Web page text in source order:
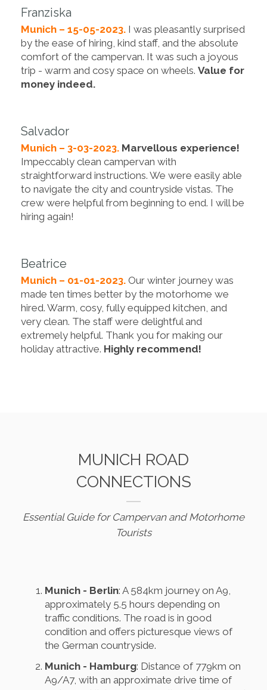
Franziska
Munich – 15-05-2023. I was pleasantly surprised
by the ease of hiring, kind staff, and the absolute
comfort of the campervan. It was such a joyous
trip - warm and cosy space on wheels. Value for
money indeed.
Salvador
Munich – 3-03-2023. Marvellous experience!
Impeccably clean campervan with
straightforward instructions. We were easily able
to navigate the city and countryside vistas. The
crew were helpful from beginning to end. I will be
hiring again!
Beatrice
Munich – 01-01-2023. Our winter journey was
made ten times better by the motorhome we
hired. Warm, cosy, fully equipped kitchen, and
very clean. The staff were delightful and
extremely helpful. Thank you for making our
holiday attractive. Highly recommend!
MUNICH ROAD
CONNECTIONS
Essential Guide for Campervan and Motorhome
Tourists
Munich - Berlin: A 584km journey on A9,
approximately 5.5 hours depending on
traffic conditions. The road is in good
condition and offers picturesque views of
the German countryside.
Munich - Hamburg: Distance of 779km on
A9/A7, with an approximate drive time of